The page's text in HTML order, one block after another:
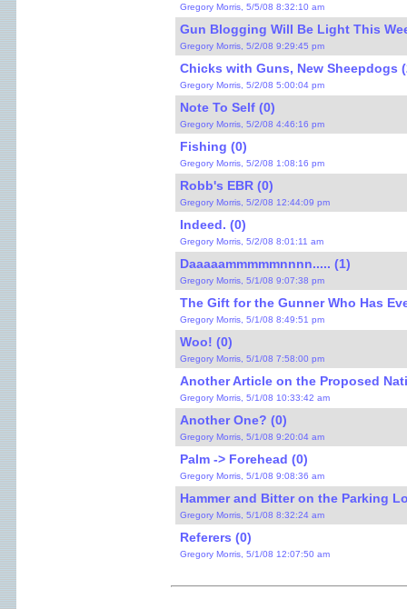
Gregory Morris, 5/5/08 8:32:10 am
Gun Blogging Will Be Light This
Gregory Morris, 5/2/08 9:29:45 pm
Chicks with Guns, New Sheepdogs
Gregory Morris, 5/2/08 5:00:04 pm
Note To Self (0)
Gregory Morris, 5/2/08 4:46:16 pm
Fishing (0)
Gregory Morris, 5/2/08 1:08:16 pm
Robb's EBR (0)
Gregory Morris, 5/2/08 12:44:09 pm
Indeed. (0)
Gregory Morris, 5/2/08 8:01:11 am
Daaaaammmmmnnnn..... (1)
Gregory Morris, 5/1/08 9:07:38 pm
The Gift for the Gunner Who Has
Gregory Morris, 5/1/08 8:49:51 pm
Woo! (0)
Gregory Morris, 5/1/08 7:58:00 pm
Another Article on the Proposed
Gregory Morris, 5/1/08 10:33:42 am
Another One? (0)
Gregory Morris, 5/1/08 9:20:04 am
Palm -> Forehead (0)
Gregory Morris, 5/1/08 9:08:36 am
Hammer and Bitter on the Parking
Gregory Morris, 5/1/08 8:32:24 am
Referers (0)
Gregory Morris, 5/1/08 12:07:50 am